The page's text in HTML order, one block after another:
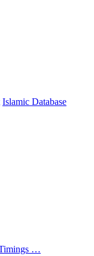
Islamic Database
…